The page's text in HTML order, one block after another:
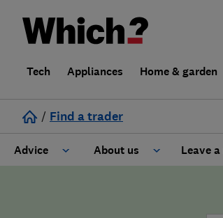
Tech Appliances Home & garden
/ Find a trader
Advice About us Leave